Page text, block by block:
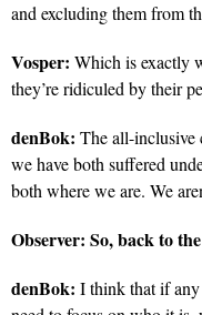
and excluding them from
Vosper: Which is exactly
they’re ridiculed by their
denBok: The all-inclusive
we have both suffered
both where we are. We
Observer: So, back to
denBok: I think that if any